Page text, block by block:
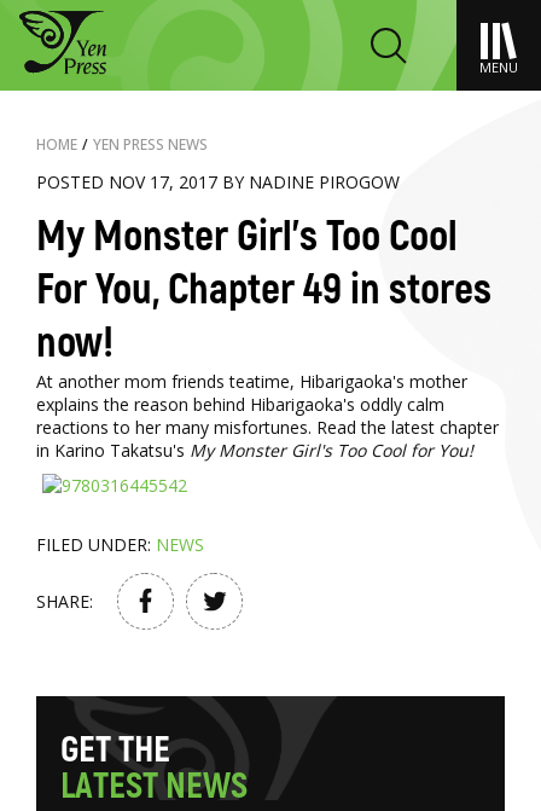
MENU
HOME / YEN PRESS NEWS
POSTED NOV 17, 2017 BY NADINE PIROGOW
My Monster Girl's Too Cool
For You, Chapter 49 in stores
now!
At another mom friends teatime, Hibarigaoka's mother
explains the reason behind Hibarigaoka's oddly calm
reactions to her many misfortunes. Read the latest chapter
in Karino Takatsu's My Monster Girl's Too Cool for You!
FILED UNDER: NEWS
SHARE:
GETTHE
LATESTNEWS